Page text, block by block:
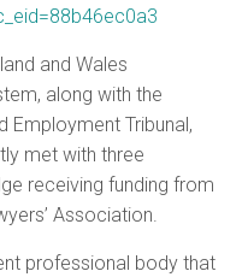
and Wales
along with the
Employment Tribunal,
met with three
receiving funding from
Association.
professional body that